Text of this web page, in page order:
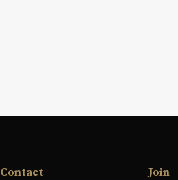
Contact Join